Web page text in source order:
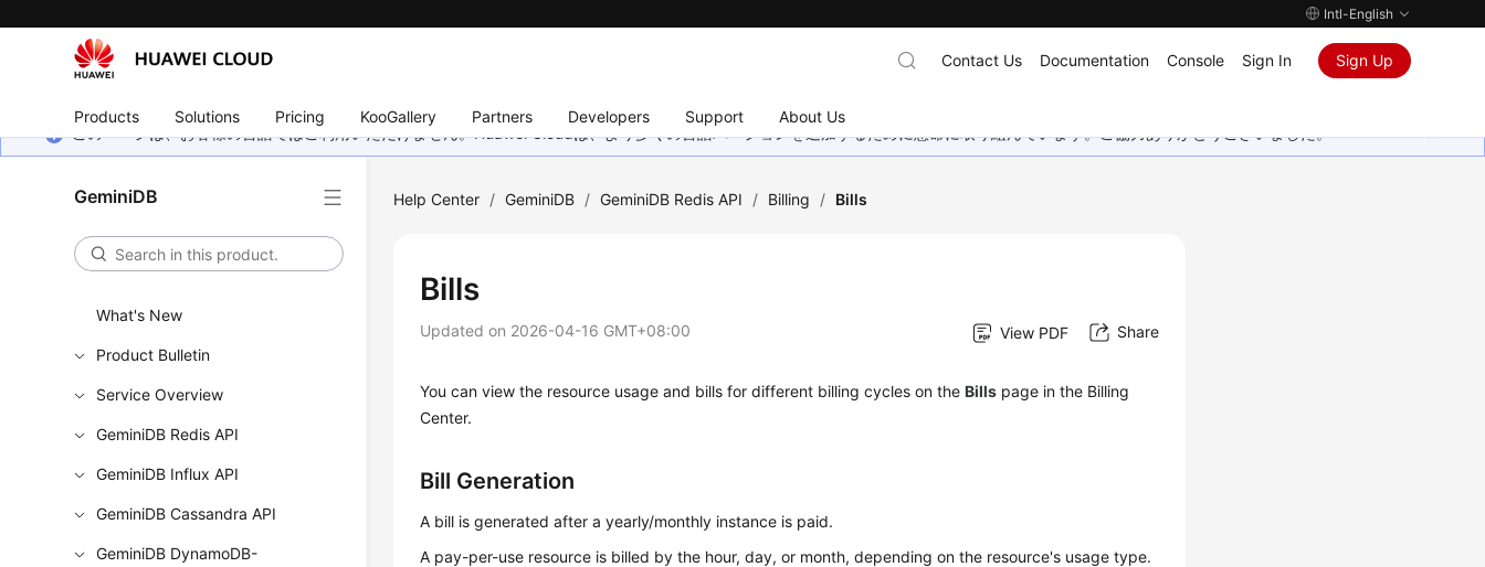
Intl-English
Products Solutions Pricing KooGallery Partners Developers Support About Us
Contact Us Documentation Console Sign In Sign Up
このページは、お客様の言語ではご利用いただけません。Huawei Cloudは、より多くの言語バージョンを追加するために懸命に取り組んでいます。ご協力ありがとうございました。
GeminiDB
What's New
Product Bulletin
Service Overview
GeminiDB Redis API
GeminiDB Influx API
GeminiDB Cassandra API
GeminiDB DynamoDB-
Help Center / GeminiDB / GeminiDB Redis API / Billing / Bills
Bills
Updated on 2026-04-16 GMT+08:00 View PDF Share
You can view the resource usage and bills for different billing cycles on theBills page in the Billing
Center.
Bill Generation
A bill is generated after a yearly/monthly instance is paid.
A pay-per-use resource is billed by the hour, day, or month, depending on the resource's usage type.